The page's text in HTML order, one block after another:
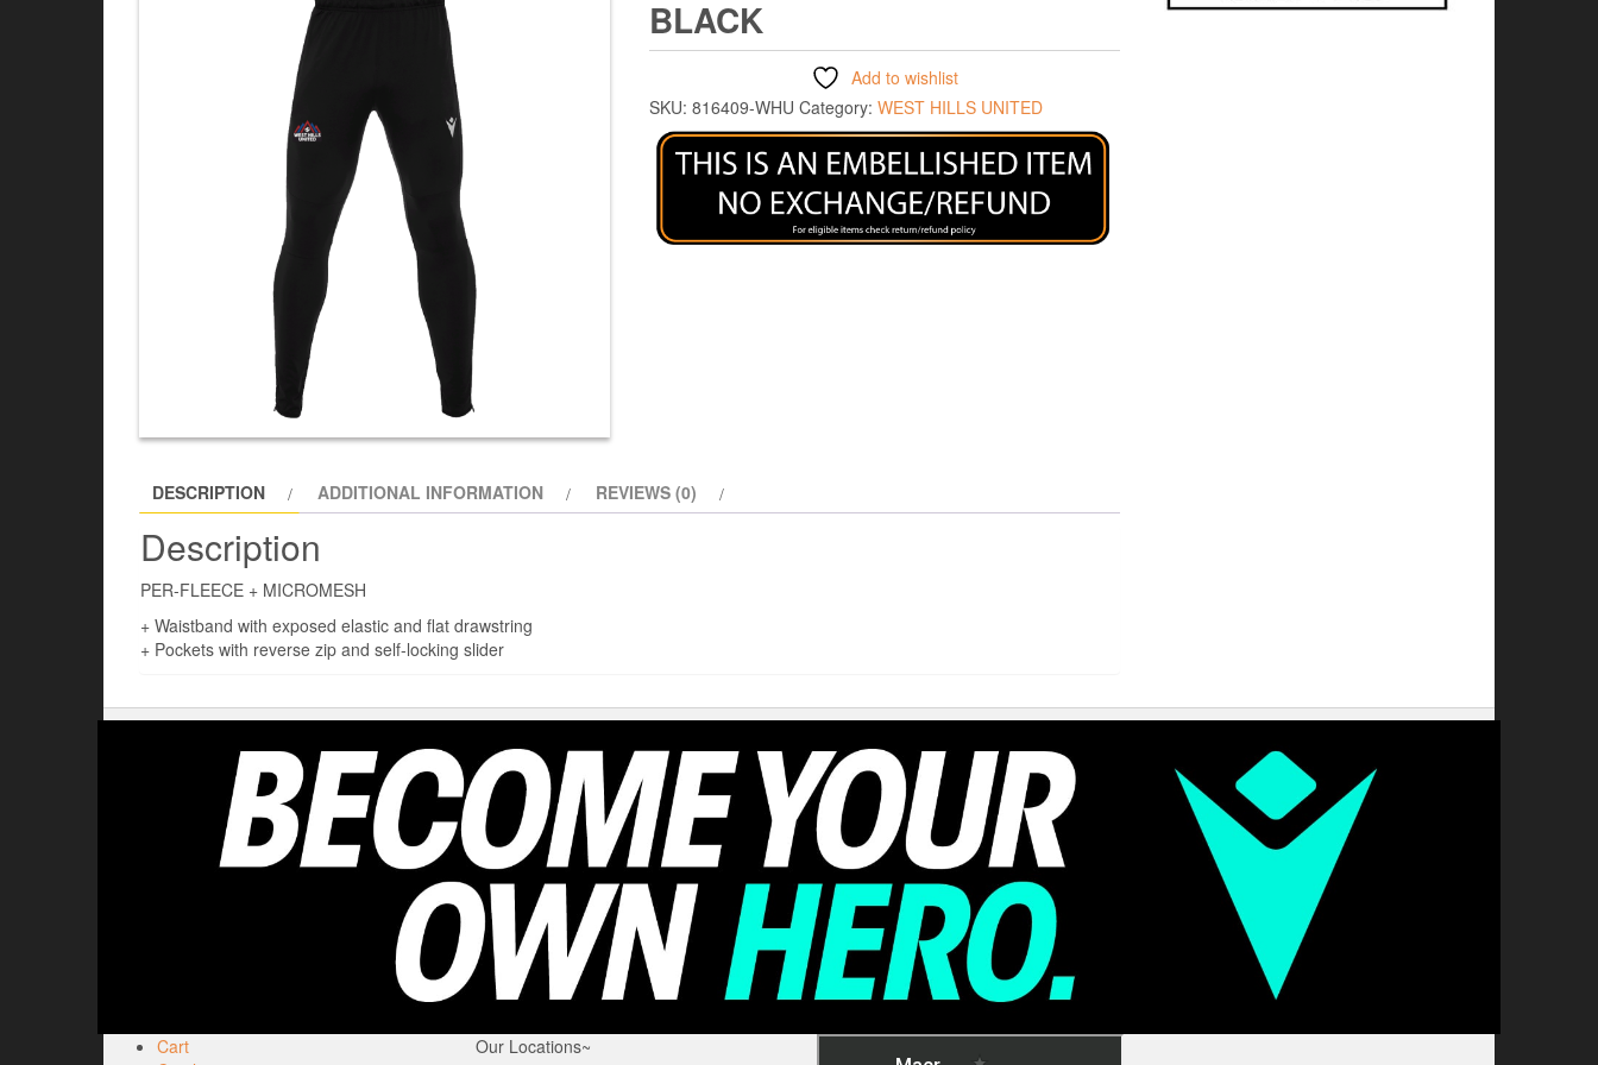
BLACK
Add to wishlist
SKU: 816409-WHU Category: WEST HILLS UNITED
DESCRIPTION ADDITIONAL INFORMATION REVIEWS (0)
Description
PER-FLEECE + MICROMESH
+ Waistband with exposed elastic and flat drawstring
+ Pockets with reverse zip and self-locking slider
Cart
Our Locations~